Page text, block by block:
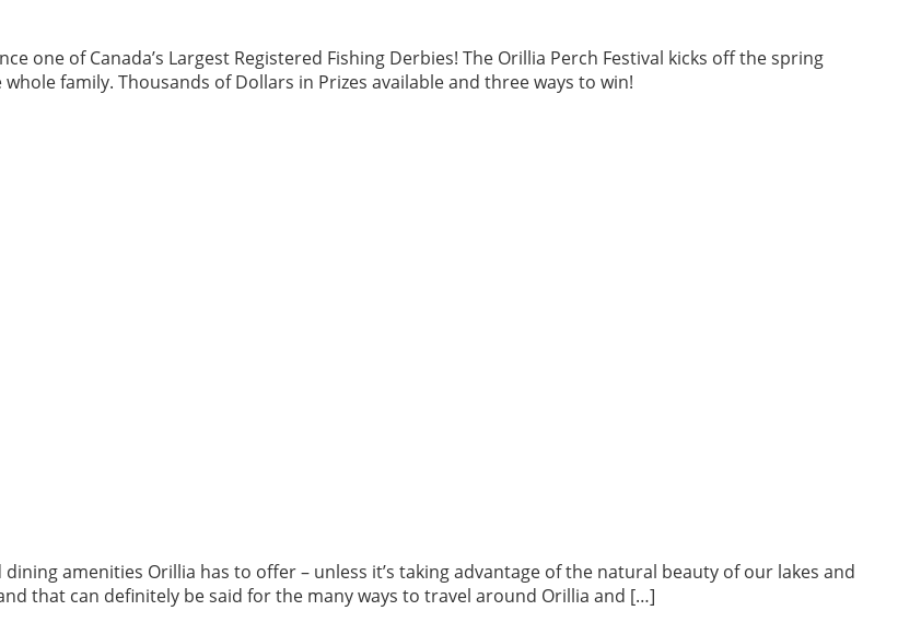
one of Canada’s Largest Registered Fishing Derbies! The Orillia Perch Festival kicks off the spring
family. Thousands of Dollars in Prizes available and three ways to win!
amenities Orillia has to offer – unless it’s taking advantage of the natural beauty of our lakes and
that can definitely be said for the many ways to travel around Orillia and […]